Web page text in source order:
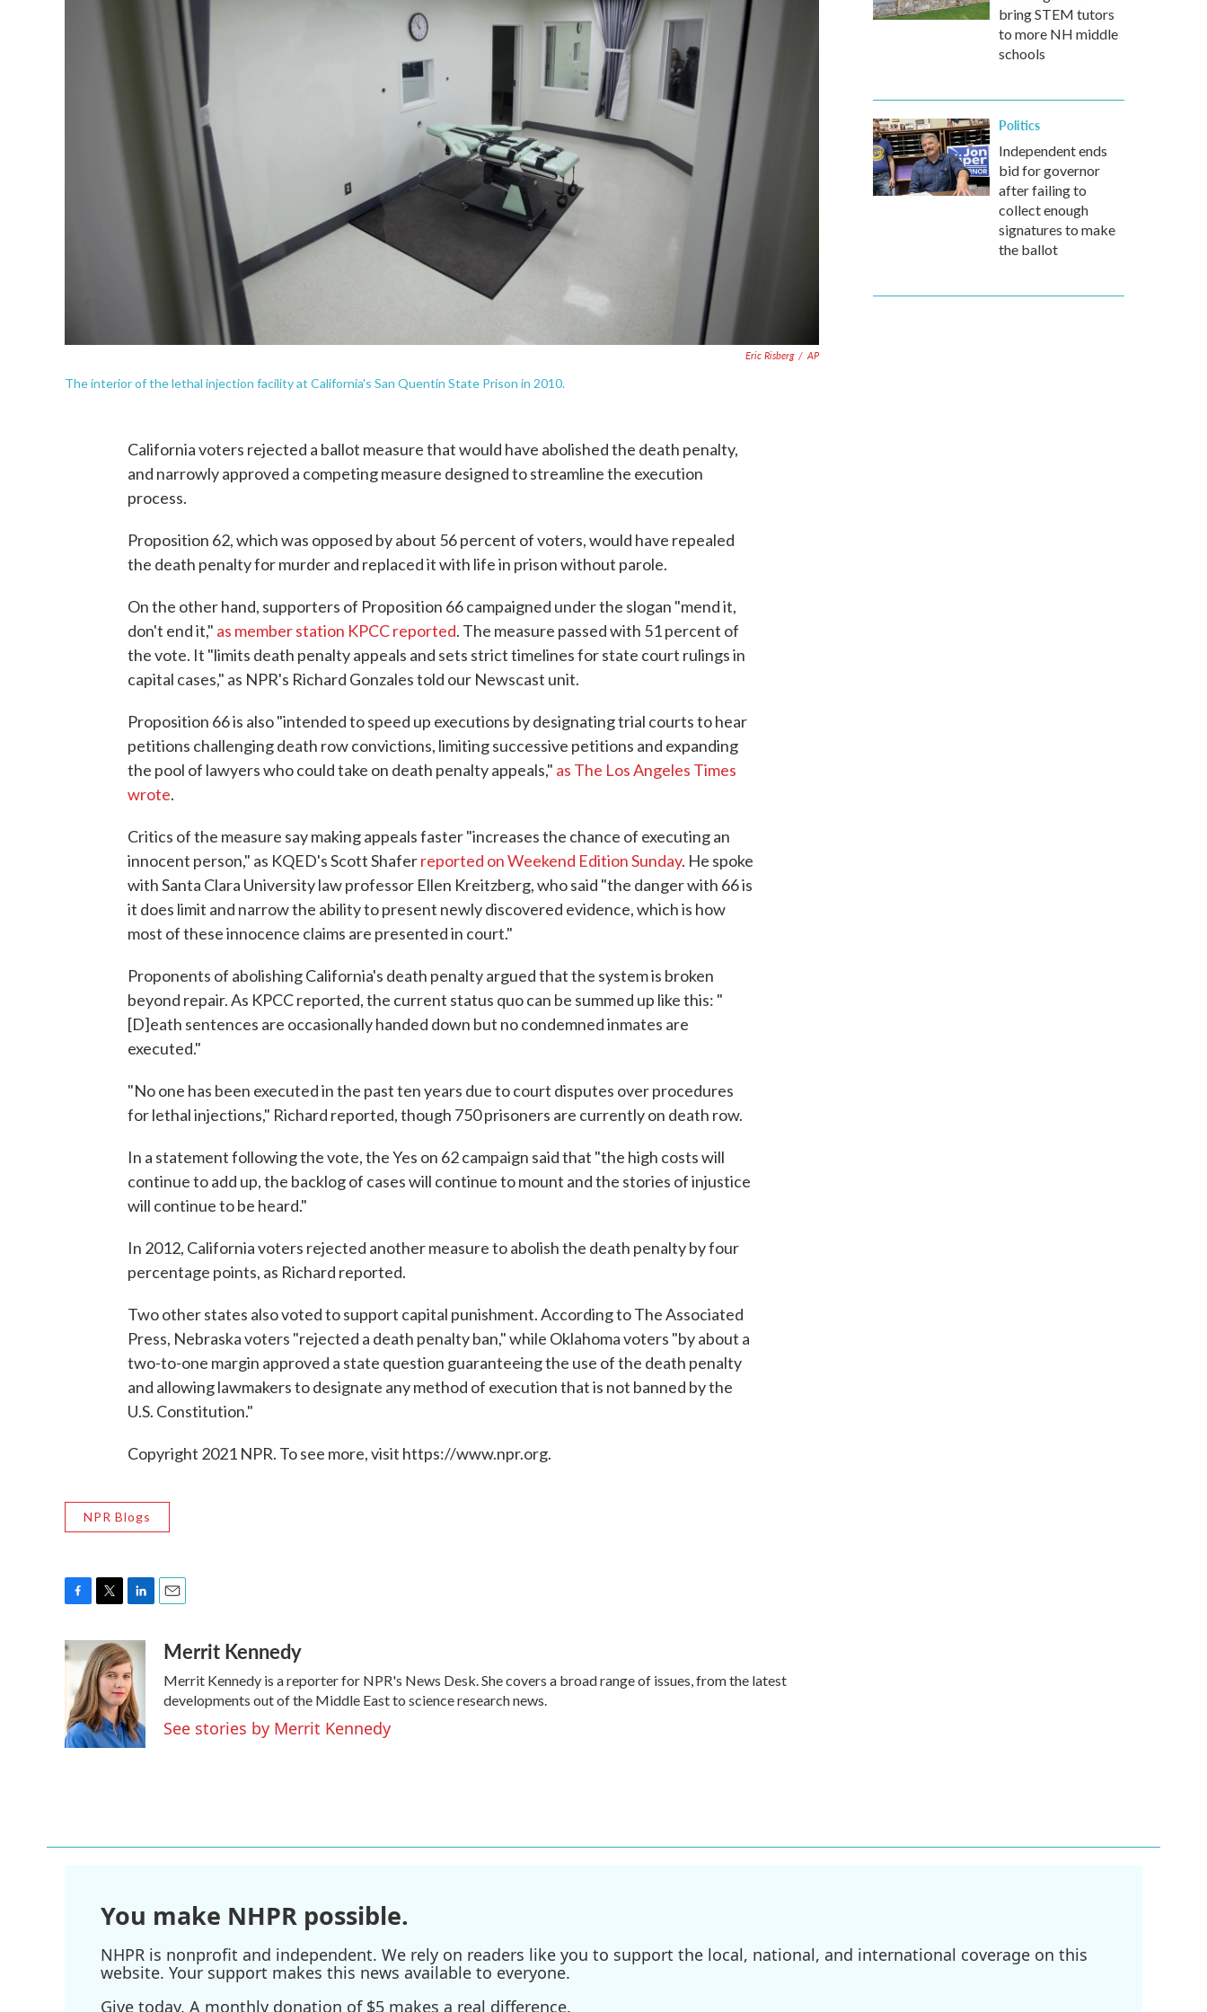
Eric Risberg / AP
The interior of the lethal injection facility at California's San Quentin State Prison in 2010.
California voters rejected a ballot measure that would have abolished the death penalty,
and narrowly approved a competing measure designed to streamline the execution
process.
Proposition 62, which was opposed by about 56 percent of voters, would have repealed
the death penalty for murder and replaced it with life in prison without parole.
On the other hand, supporters of Proposition 66 campaigned under the slogan "mend it,
don't end it," as member station KPCC reported. The measure passed with 51 percent of
the vote. It "limits death penalty appeals and sets strict timelines for state court rulings in
capital cases," as NPR's Richard Gonzales told our Newscast unit.
Proposition 66 is also "intended to speed up executions by designating trial courts to hear
petitions challenging death row convictions, limiting successive petitions and expanding
the pool of lawyers who could take on death penalty appeals," as The Los Angeles Times
wrote.
Critics of the measure say making appeals faster "increases the chance of executing an
innocent person," as KQED's Scott Shaferreported on Weekend Edition Sunday. He spoke
with Santa Clara University law professor Ellen Kreitzberg, who said "the danger with 66 is
it does limit and narrow the ability to present newly discovered evidence, which is how
most of these innocence claims are presented in court."
Proponents of abolishing California's death penalty argued that the system is broken
beyond repair. As KPCC reported, the current status quo can be summed up like this: "
[D]eath sentences are occasionally handed down but no condemned inmates are
executed."
"No one has been executed in the past ten years due to court disputes over procedures
for lethal injections," Richard reported, though 750 prisoners are currently on death row.
In a statement following the vote, the Yes on 62 campaign said that "the high costs will
continue to add up, the backlog of cases will continue to mount and the stories of injustice
will continue to be heard."
In 2012, California voters rejected another measure to abolish the death penalty by four
percentage points, as Richard reported.
Two other states also voted to support capital punishment. According to The Associated
Press, Nebraska voters "rejected a death penalty ban," while Oklahoma voters "by about a
two-to-one margin approved a state question guaranteeing the use of the death penalty
and allowing lawmakers to designate any method of execution that is not banned by the
U.S. Constitution."
Copyright 2021 NPR. To see more, visit https://www.npr.org.
NPR Blogs
c
e
o
o
k
i
t
t
e
r
n
k
e
d
I
n
aMerrit Kennedy
Merrit Kennedy is a reporter for NPR's News Desk. She covers a broad range of issues, from the latest
developments out of the Middle East to science research news.
See stories by Merrit Kennedy
bring STEM tutors
to more NH middle
schools
Politics
Independent ends
bid for governor
after failing to
collect enough
signatures to make
the ballot
You make NHPR possible.
NHPR is nonprofit and independent. We rely on readers like you to support the local, national, and international coverage on this
website. Your support makes this news available to everyone.
Give today. A monthly donation of $5 makes a real difference.